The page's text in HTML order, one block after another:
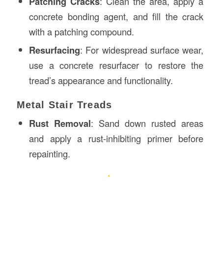
concrete bonding agent, and fill the crack
with a patching compound.
Resurfacing: For widespread surface wear,
use a concrete resurfacer to restore the
tread’s appearance and functionality.
Metal Stair Treads
Rust Removal: Sand down rusted areas
and apply a rust-inhibiting primer before
repainting.